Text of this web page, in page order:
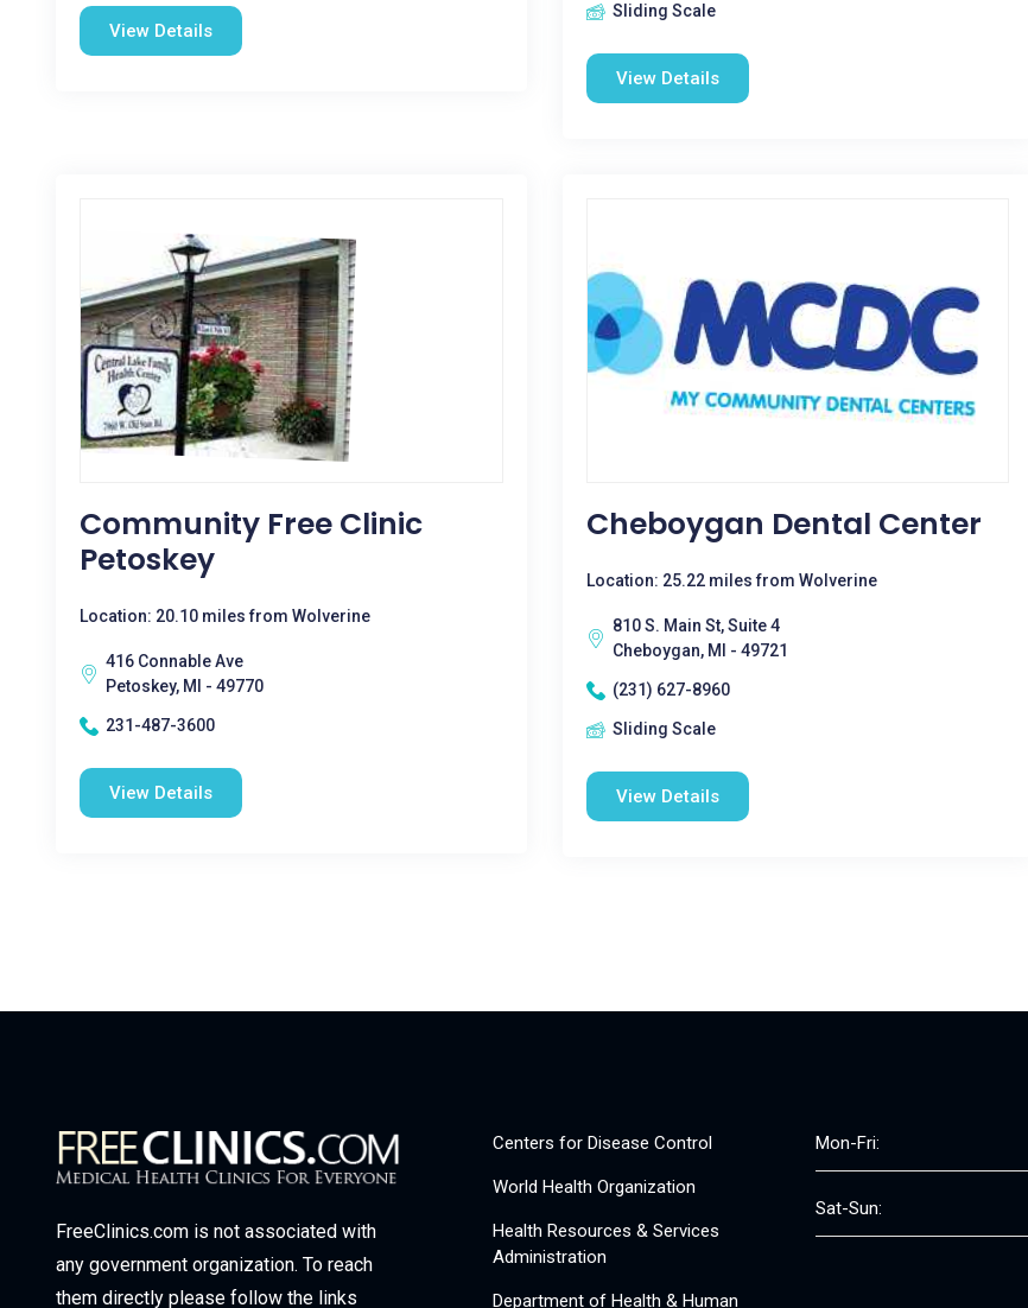
View Details
Sliding Scale
View Details
Community Free Clinic
Petoskey
Location: 20.10 miles from Wolverine
416 Connable Ave
Petoskey, MI - 49770
231-487-3600
View Details
Cheboygan Dental Center
Location: 25.22 miles from Wolverine
810 S. Main St, Suite 4
Cheboygan, MI - 49721
(231) 627-8960
Sliding Scale
View Details
FreeClinics.com is not associated with
any government organization. To reach
them directly please follow the links
Centers for Disease Control
World Health Organization
Health Resources & Services
Administration
Department of Health & Human
Mon-Fri:
Sat-Sun: